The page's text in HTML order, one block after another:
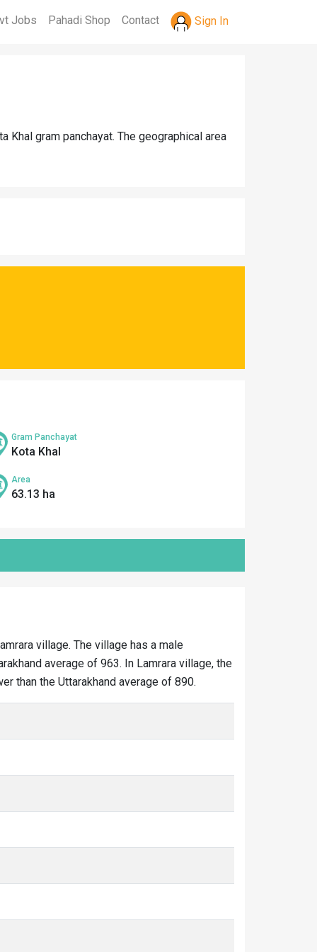
Jobs Pahadi Shop Contact Sign In
gram panchayat. The geographical area
Gram Panchayat
Kota Khal
Area
63.13 ha
village. The village has a male
average of 963. In Lamrara village, the
than the Uttarakhand average of 890.